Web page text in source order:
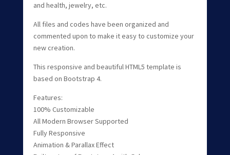
and health, jewelry, etc.
All files and codes have been organized and
commented upon to make it easy to customize your
new creation.
This responsive and beautiful HTML5 template is
based on Bootstrap 4.
Features:
100% Customizable
All Modern Browser Supported
Fully Responsive
Animation & Parallax Effect